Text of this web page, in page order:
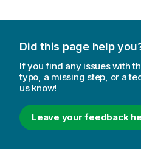
Did this page help
If you find any issues with
typo, a missing step, or a
us know!
Leave your feedback